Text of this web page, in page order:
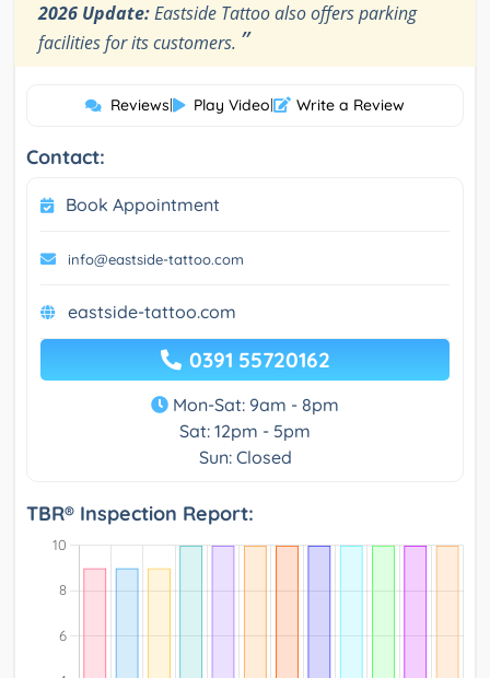
2026 Update:Eastside Tattoo also offers parking
facilities for its customers. ”
Reviews| Play Video| Write a Review
Contact:
Book Appointment
info@eastside-tattoo.com
eastside-tattoo.com
0391 55720162
Mon-Sat: 9am - 8pm
Sat: 12pm - 5pm
Sun: Closed
TBR® Inspection Report: